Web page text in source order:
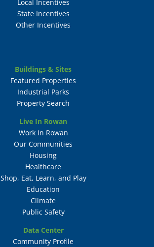
Local Incentives
State Incentives
Other Incentives
Buildings & Sites
Featured Properties
Industrial Parks
Property Search
Live In Rowan
Work In Rowan
Our Communities
Housing
Healthcare
Shop, Eat, Learn, and Play
Education
Climate
Public Safety
Data Center
Community Profile